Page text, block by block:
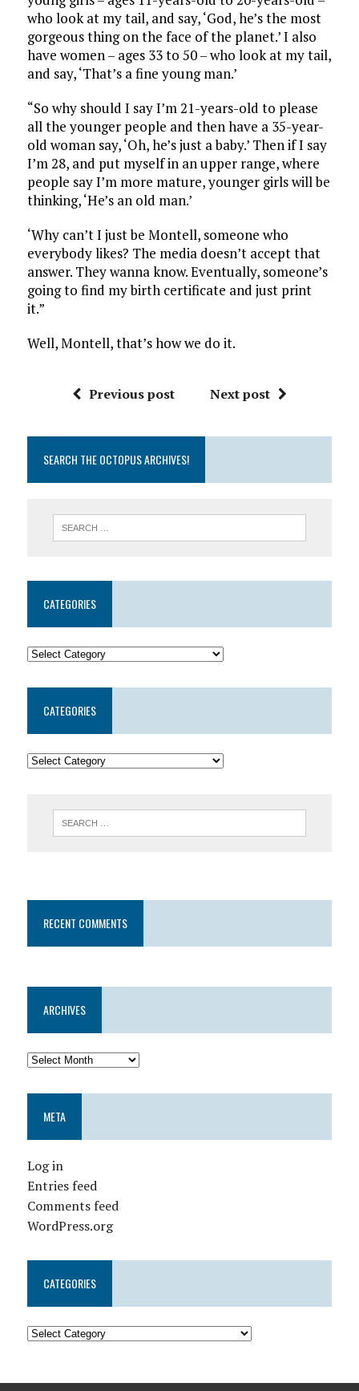
who look at my tail, and say, ‘God, he’s the most
gorgeous thing on the face of the planet.’ I also
have women – ages 33 to 50 – who look at my tail,
and say, ‘That’s a fine young man.’
“So why should I say I’m 21-years-old to please
all the younger people and then have a 35-year-
old woman say, ‘Oh, he’s just a baby.’ Then if I say
I’m 28, and put myself in an upper range, where
people say I’m more mature, younger girls will be
thinking, ‘He’s an old man.’
‘Why can’t I just be Montell, someone who
everybody likes? The media doesn’t accept that
answer. They wanna know. Eventually, someone’s
going to find my birth certificate and just print
it.”
Well, Montell, that’s how we do it.
Previous post Next post
SEARCH THE OCTOPUS ARCHIVES!
CATEGORIES
CATEGORIES
RECENT COMMENTS
ARCHIVES
META
Log in
Entries feed
Comments feed
WordPress.org
CATEGORIES